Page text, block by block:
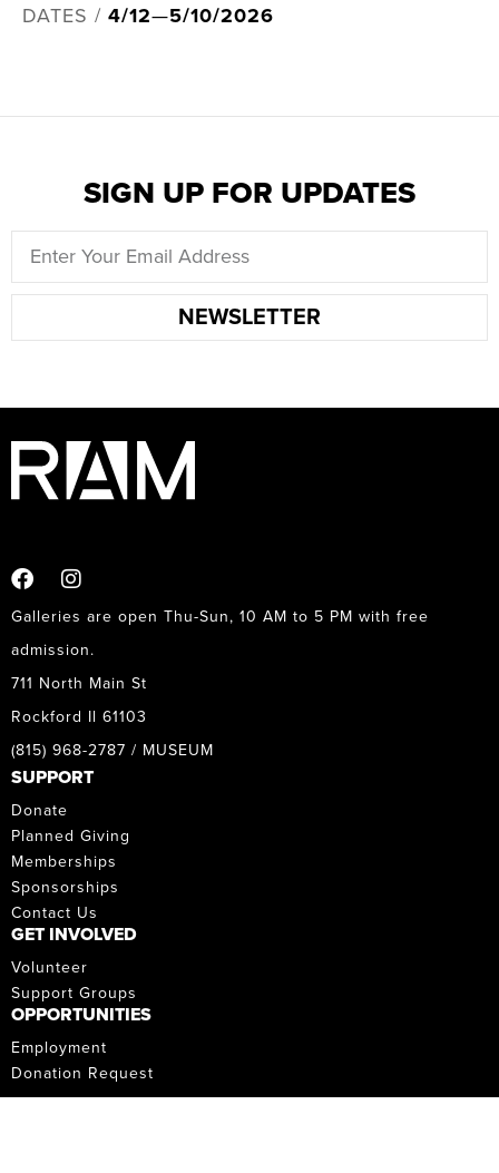
DATES / 4/12—5/10/2026
SIGN UP FOR UPDATES
NEWSLETTER
Galleries are open Thu-Sun, 10 AM to 5 PM with free
admission.
711 North Main St
Rockford Il 61103
(815) 968-2787 / MUSEUM
SUPPORT
Donate
Planned Giving
Memberships
Sponsorships
Contact Us
GET INVOLVED
Volunteer
Support Groups
OPPORTUNITIES
Employment
Donation Request